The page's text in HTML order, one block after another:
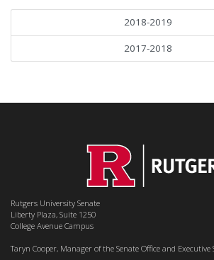
2018-2019
2017-2018
Rutgers University Senate
Liberty Plaza, Suite 1250
College Avenue Campus
Taryn Cooper, Manager of the Senate Office and Executive